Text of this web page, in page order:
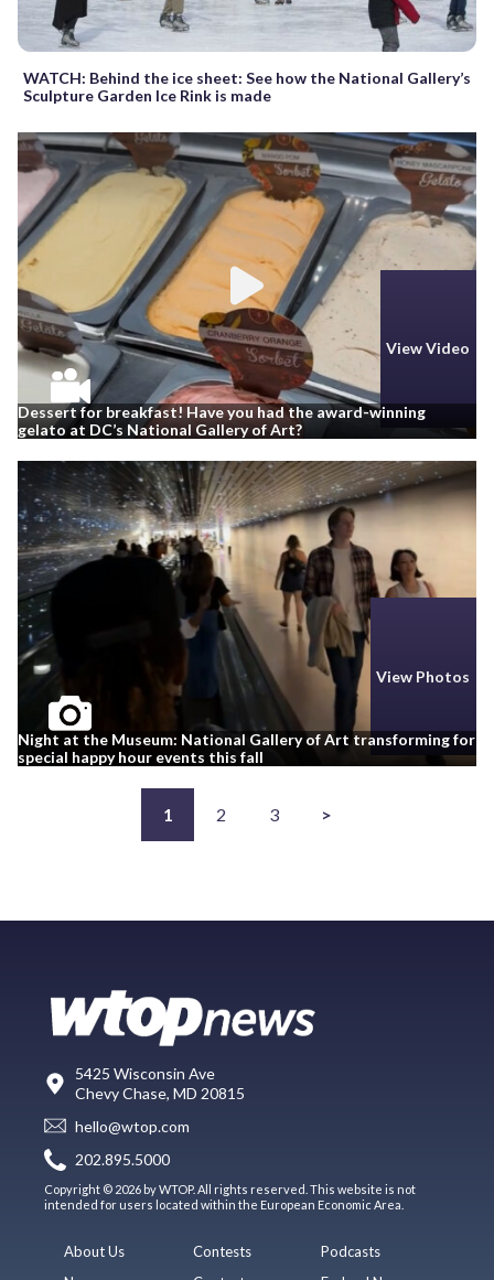
WATCH: Behind the ice sheet: See how the National Gallery’s
Sculpture Garden Ice Rink is made
View Video
Dessert for breakfast! Have you had the award-winning
gelato at DC’s National Gallery of Art?
View Photos
Night at the Museum: National Gallery of Art transforming for
special happy hour events this fall
1 2 3 >
5425 Wisconsin Ave
Chevy Chase, MD 20815
hello@wtop.com
202.895.5000
Copyright © 2026 by WTOP. All rights reserved. This website is not
intended for users located within the European Economic Area.
About Us
Contests
Podcasts